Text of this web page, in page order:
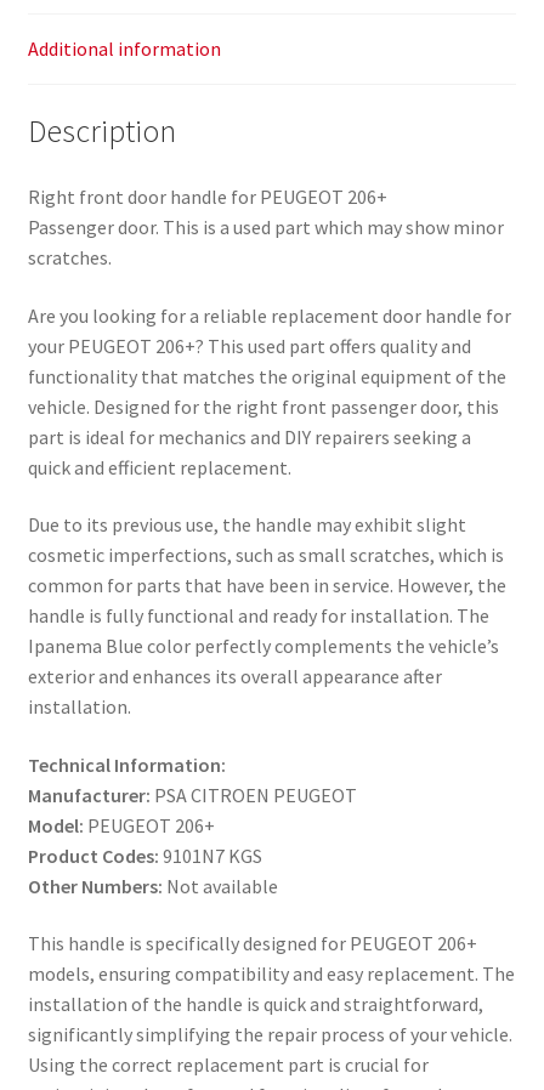
Additional information
Description
Right front door handle for PEUGEOT 206+
Passenger door. This is a used part which may show minor
scratches.
Are you looking for a reliable replacement door handle for
your PEUGEOT 206+? This used part offers quality and
functionality that matches the original equipment of the
vehicle. Designed for the right front passenger door, this
part is ideal for mechanics and DIY repairers seeking a
quick and efficient replacement.
Due to its previous use, the handle may exhibit slight
cosmetic imperfections, such as small scratches, which is
common for parts that have been in service. However, the
handle is fully functional and ready for installation. The
Ipanema Blue color perfectly complements the vehicle’s
exterior and enhances its overall appearance after
installation.
Technical Information:
Manufacturer: PSA CITROEN PEUGEOT
Model: PEUGEOT 206+
Product Codes: 9101N7 KGS
Other Numbers: Not available
This handle is specifically designed for PEUGEOT 206+
models, ensuring compatibility and easy replacement. The
installation of the handle is quick and straightforward,
significantly simplifying the repair process of your vehicle.
Using the correct replacement part is crucial for